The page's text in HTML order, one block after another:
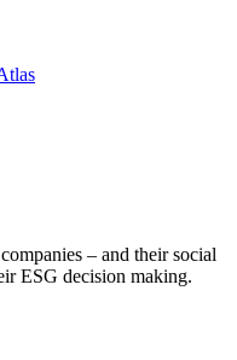
– and their social
ESG decision making.